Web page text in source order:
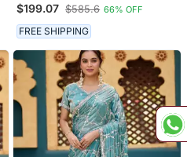
Satin Saree With
Unstitched Blouse
$199.07 $585.6 66% OFF
FREE SHIPPING